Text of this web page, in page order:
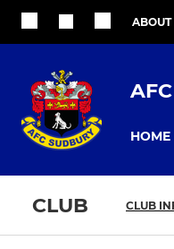
ABOUT
HOME
CLUB CLUB